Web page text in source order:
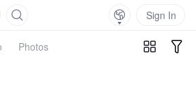
Sign In
Photos